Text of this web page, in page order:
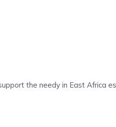
the needy in East Africa